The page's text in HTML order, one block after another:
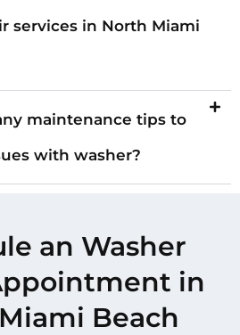
services in North Miami
maintenance tips to
with washer?
an Washer
in
Beach